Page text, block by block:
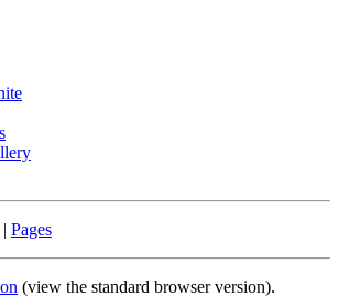
| Pages
(view the standard browser version).